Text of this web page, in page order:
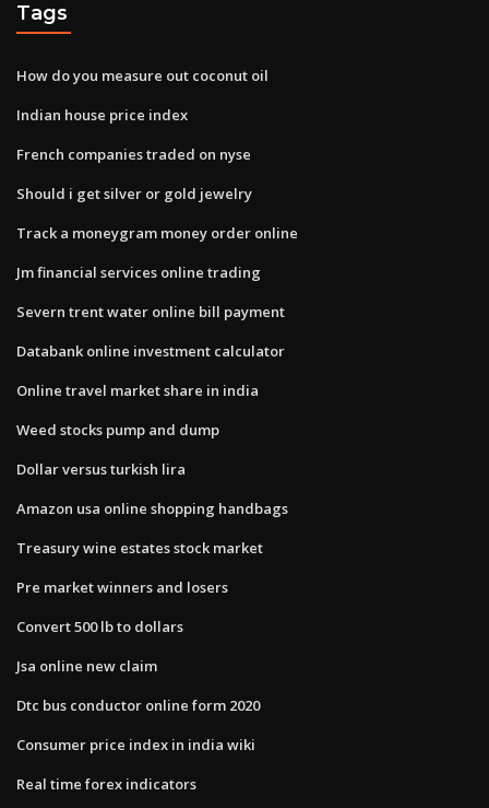
Tags
How do you measure out coconut oil
Indian house price index
French companies traded on nyse
Should i get silver or gold jewelry
Track a moneygram money order online
Jm financial services online trading
Severn trent water online bill payment
Databank online investment calculator
Online travel market share in india
Weed stocks pump and dump
Dollar versus turkish lira
Amazon usa online shopping handbags
Treasury wine estates stock market
Pre market winners and losers
Convert 500 lb to dollars
Jsa online new claim
Dtc bus conductor online form 2020
Consumer price index in india wiki
Real time forex indicators